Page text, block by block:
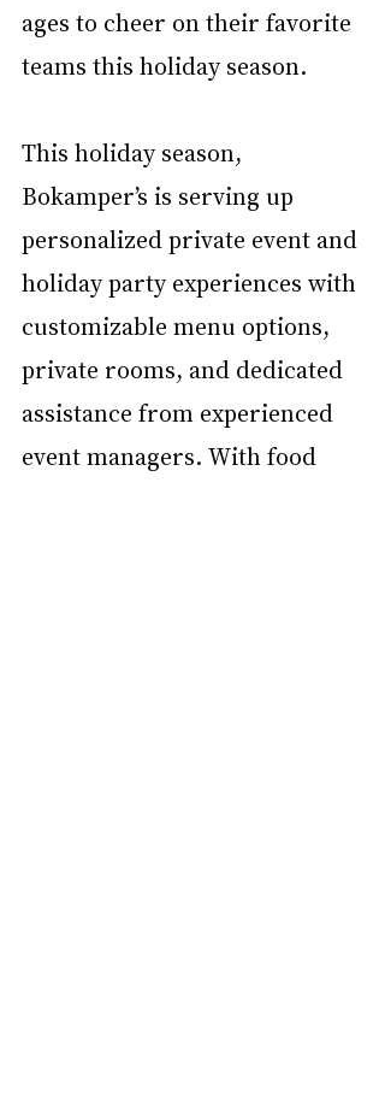
ages to cheer on their favorite
teams this holiday season.
This holiday season,
Bokamper’s is serving up
personalized private event and
holiday party experiences with
customizable menu options,
private rooms, and dedicated
assistance from experienced
event managers. With food